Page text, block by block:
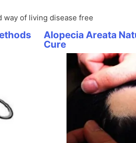
way of living disease free
Alopecia Areata
Cure